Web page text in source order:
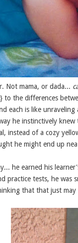
Not mama, or dada...
to the differences
each is like
he instinctively
instead of a cozy
he might end up
he earned his
practice tests, he was
that that just